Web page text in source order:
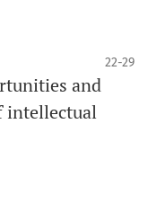
22-29
and
intellectual